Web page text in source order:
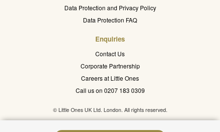
Data Protection and Privacy Policy
Data Protection FAQ
Enquiries
Contact Us
Corporate Partnership
Careers at Little Ones
Call us on 0207 183 0309
© Little Ones UK Ltd. London. All rights reserved.